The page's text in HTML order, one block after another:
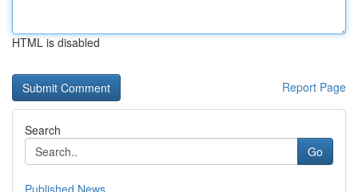
HTML is disabled
Report Page
Search
Go
Published News